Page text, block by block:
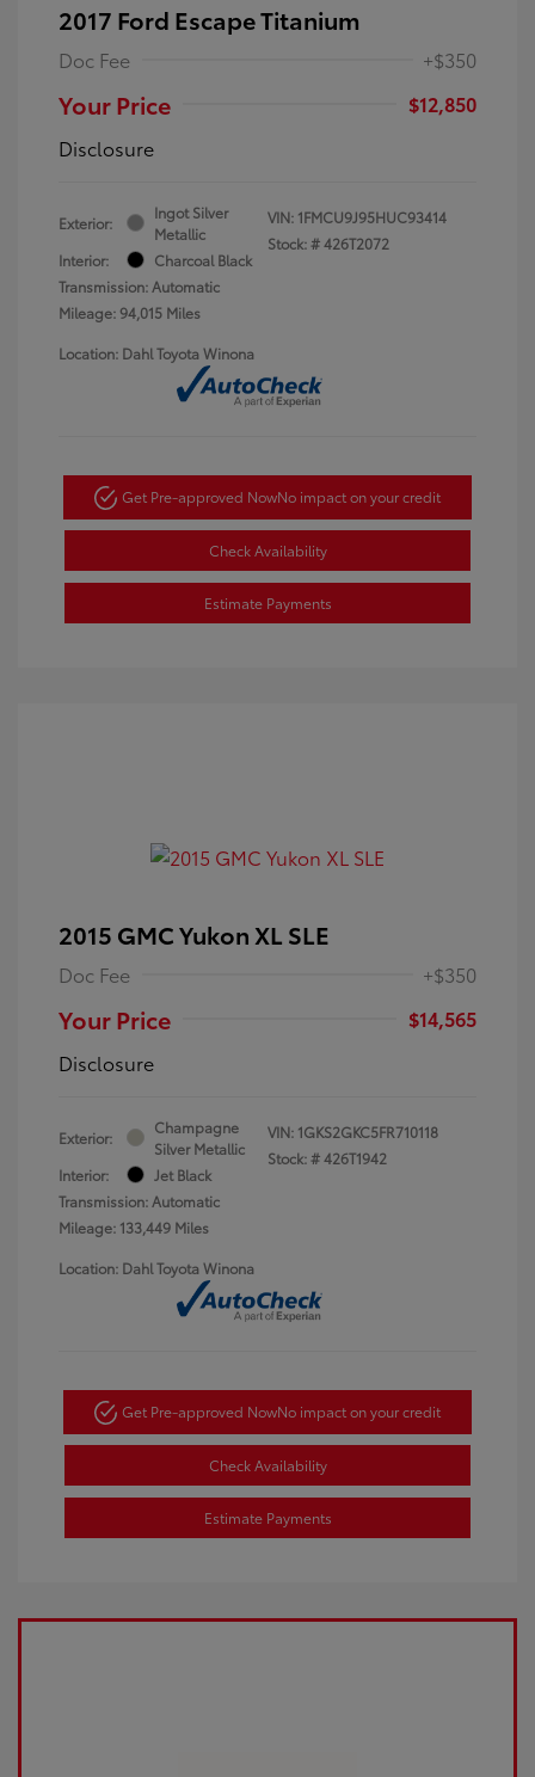
2017 Ford Escape Titanium
Doc Fee +$350
Your Price
$12,850
Disclosure
Exterior:
Ingot Silver
Metallic
Interior:
Charcoal Black
Transmission: Automatic
Mileage: 94,015 Miles
VIN: 1FMCU9J95HUC93414
Stock: #426T2072
Location: Dahl Toyota Winona
Get Pre-approved NowNo impact on your credit
Check Availability
Estimate Payments
2015 GMC Yukon XL SLE
Doc Fee +$350
Your Price
$14,565
Disclosure
Exterior:
Champagne
Silver Metallic
Interior:
Jet Black
Transmission: Automatic
Mileage: 133,449 Miles
VIN: 1GKS2GKC5FR710118
Stock: #426T1942
Location: Dahl Toyota Winona
Get Pre-approved NowNo impact on your credit
Check Availability
Estimate Payments